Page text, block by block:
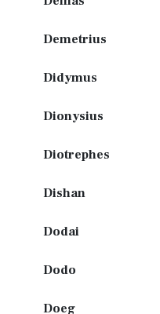
Demetrius
Didymus
Dionysius
Diotrephes
Dishan
Dodai
Dodo
Doeg